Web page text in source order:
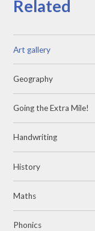
Related
Art gallery
Geography
Going the Extra Mile!
Handwriting
History
Maths
Phonics